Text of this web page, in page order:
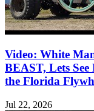
Video: White
BEAST, Lets
the Florida
Jul 22, 2026